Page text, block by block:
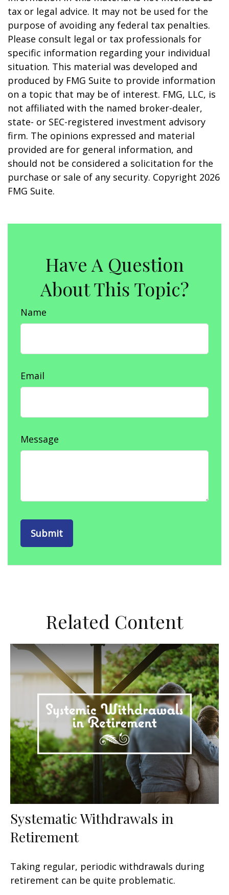
tax or legal advice. It may not be used for the
purpose of avoiding any federal tax penalties.
Please consult legal or tax professionals for
specific information regarding your individual
situation. This material was developed and
produced by FMG Suite to provide information
on a topic that may be of interest. FMG, LLC, is
not affiliated with the named broker-dealer,
state- or SEC-registered investment advisory
firm. The opinions expressed and material
provided are for general information, and
should not be considered a solicitation for the
purchase or sale of any security. Copyright 2026
FMG Suite.
Have A Question
About This Topic?
Name
Email
Message
Related Content
Systematic Withdrawals in
Retirement
Taking regular, periodic withdrawals during
retirement can be quite problematic.